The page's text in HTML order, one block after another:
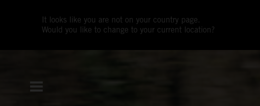
It looks like you are not on your country page.
Would you like to change to your current location?